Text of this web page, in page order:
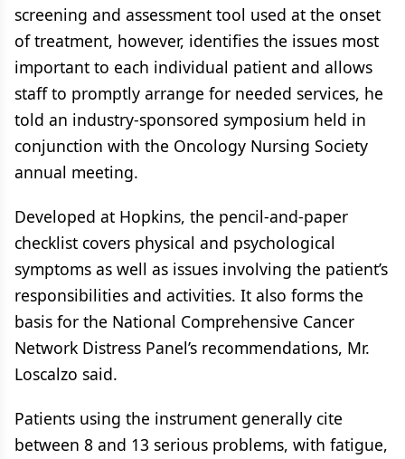
screening and assessment tool used at the onset
of treatment, however, identifies the issues most
important to each individual patient and allows
staff to promptly arrange for needed services, he
told an industry-sponsored symposium held in
conjunction with the Oncology Nursing Society
annual meeting.
Developed at Hopkins, the pencil-and-paper
checklist covers physical and psychological
symptoms as well as issues involving the patient’s
responsibilities and activities. It also forms the
basis for the National Comprehensive Cancer
Network Distress Panel’s recommendations, Mr.
Loscalzo said.
Patients using the instrument generally cite
between 8 and 13 serious problems, with fatigue,